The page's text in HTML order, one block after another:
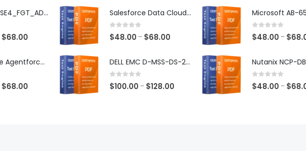
$48.00Fortinet NSE4_FGT_AD-7.6 Exam Dumps
$68.00
$48.00
Salesforce Agentforce Specialist Exam Dumps
$68.00
$48.00Salesforce Data Cloud Consultant Exam Dumps
0 out of 5
$48.00 – $68.00
$48.00
$68.00
DELL EMC D-MSS-DS-23 Exam Dumps
0 out of 5
$100.00 – $128.00
0 out of 5
$48.00 – $
0 out of 5
$48.00 – $